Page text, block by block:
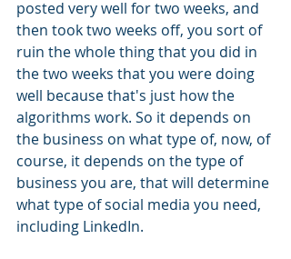
posted very well for two weeks, and
then took two weeks off, you sort of
ruin the whole thing that you did in
the two weeks that you were doing
well because that's just how the
algorithms work. So it depends on
the business on what type of, now, of
course, it depends on the type of
business you are, that will determine
what type of social media you need,
including LinkedIn.